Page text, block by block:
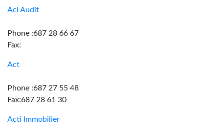
Acl Audit
Phone :687 28 66 67
Fax:
Act
Phone :687 27 55 48
Fax:687 28 61 30
Acti Immobilier